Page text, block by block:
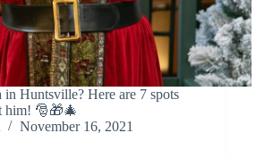
Huntsville? Here are 7 spots
him! 🎅🎁🎄
November 16, 2021